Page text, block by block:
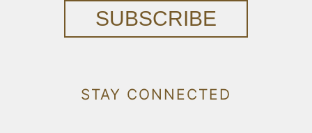
SUBSCRIBE
STAY CONNECTED